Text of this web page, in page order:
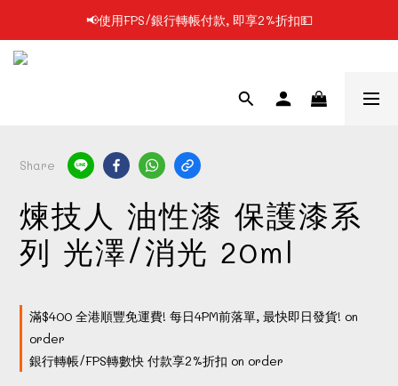
📢凡購物滿$199 順豐自提點免運費📦📦
📢使用FPS/銀行轉帳付款, 即享2%折扣💵
Share
煉技人 油性漆 保護漆系
列 光澤/消光 20ml
滿$400 全港順豐免運費! 每日4PM前落單, 最快即日發貨! on
order
銀行轉帳/FPS轉數快 付款享2%折扣 on order